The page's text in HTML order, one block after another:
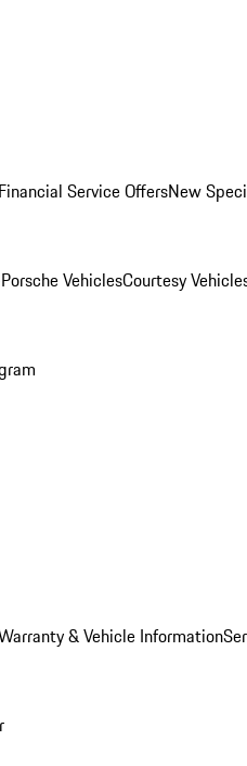
Service OffersNew
VehiclesCourtesy
& Vehicle Information